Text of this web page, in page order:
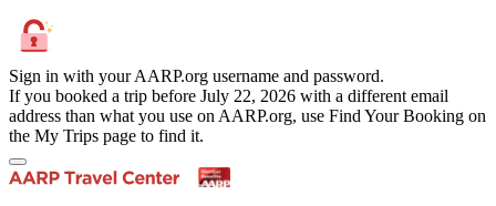
Sign in with your AARP.org username and password.
If you booked a trip before July 22, 2026 with a different email
address than what you use on AARP.org, use Find Your Booking on
the My Trips page to find it.